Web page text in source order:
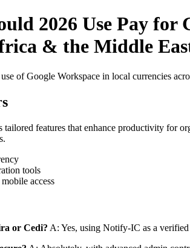
2026 Use Pay
& the Middle
of Google Workspace in local currencies
tailored features that enhance productivity for
tools
access
or Cedi? A: Yes, using Notify-IC as a verified